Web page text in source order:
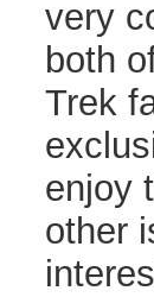
very
both
Trek
enjoy
other